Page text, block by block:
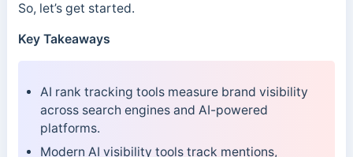
So, let’s get started.
Key Takeaways
AI rank tracking tools measure brand visibility
across search engines and AI-powered
platforms.
Modern AI visibility tools track mentions,